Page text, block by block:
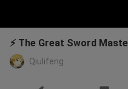
⚡ The Great Sword
Qiulifeng